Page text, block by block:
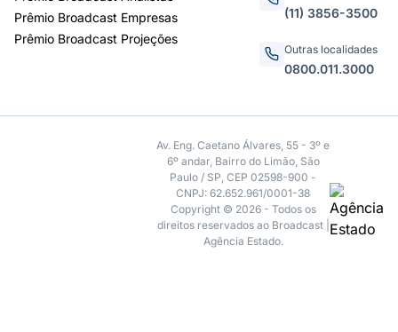
Prêmio Broadcast Empresas
Prêmio Broadcast Projeções
(11) 3856-3500
Outras localidades
0800.011.3000
Av. Eng. Caetano Álvares, 55 - 3º e
6º andar, Bairro do Limão, São
Paulo / SP, CEP 02598-900 -
CNPJ: 62.652.961/0001-38
Copyright © 2026 - Todos os
direitos reservados ao Broadcast |
Agência Estado.